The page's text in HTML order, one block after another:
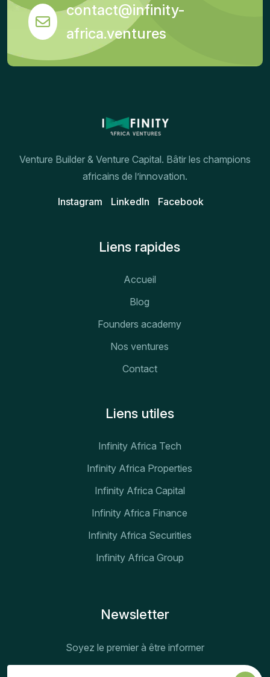
contact@infinity-
africa.ventures
Venture Builder & Venture Capital. Bâtir les champions
africains de l’innovation.
Instagram Linkedln Facebook
Liens rapides
Accueil
Blog
Founders academy
Nos ventures
Contact
Liens utiles
Infinity Africa Tech
Infinity Africa Properties
Infinity Africa Capital
Infinity Africa Finance
Infinity Africa Securities
Infinity Africa Group
Newsletter
Soyez le premier à être informer